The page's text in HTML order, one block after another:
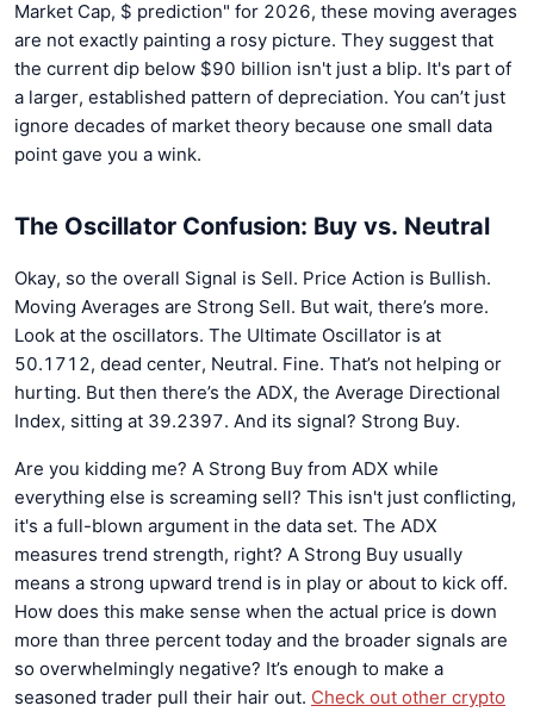
Market Cap, $ prediction" for 2026, these moving averages
are not exactly painting a rosy picture. They suggest that
the current dip below $90 billion isn't just a blip. It's part of
a larger, established pattern of depreciation. You can’t just
ignore decades of market theory because one small data
point gave you a wink.
The Oscillator Confusion: Buy vs. Neutral
Okay, so the overall Signal is Sell. Price Action is Bullish.
Moving Averages are Strong Sell. But wait, there’s more.
Look at the oscillators. The Ultimate Oscillator is at
50.1712, dead center, Neutral. Fine. That’s not helping or
hurting. But then there’s the ADX, the Average Directional
Index, sitting at 39.2397. And its signal? Strong Buy.
Are you kidding me? A Strong Buy from ADX while
everything else is screaming sell? This isn't just conflicting,
it's a full-blown argument in the data set. The ADX
measures trend strength, right? A Strong Buy usually
means a strong upward trend is in play or about to kick off.
How does this make sense when the actual price is down
more than three percent today and the broader signals are
so overwhelmingly negative? It’s enough to make a
seasoned trader pull their hair out. Check out other crypto